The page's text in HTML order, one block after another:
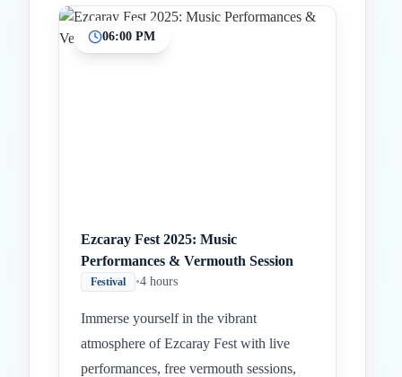
06:00 PM
Ezcaray Fest 2025: Music
Performances & Vermouth Session
Festival •4 hours
Immerse yourself in the vibrant
atmosphere of Ezcaray Fest with live
performances, free vermouth sessions,